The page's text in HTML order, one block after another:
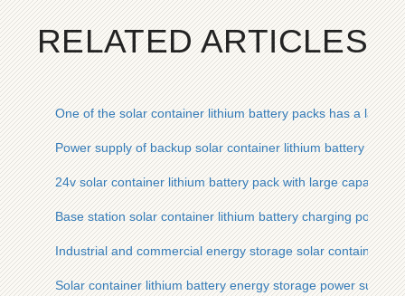
RELATED ARTICLES
One of the solar container lithium battery packs has a large
Power supply of backup solar container lithium battery pack
24v solar container lithium battery pack with large capacity
Base station solar container lithium battery charging power
Industrial and commercial energy storage solar container
Solar container lithium battery energy storage power supply